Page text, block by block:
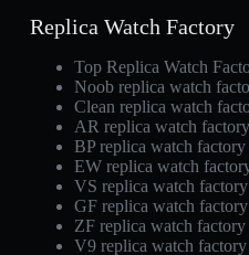
Replica Watch Factory
Top Replica Watch
Noob replica watch
Clean replica watch
AR replica watch factory
BP replica watch factory
EW replica watch
VS replica watch factory
GF replica watch factory
ZF replica watch factory
V9 replica watch factory